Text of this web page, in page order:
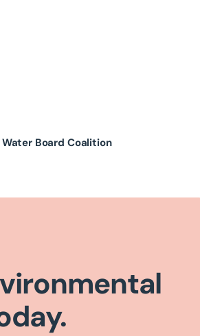
Water Board Coalition